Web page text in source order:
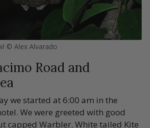
© Alex Alvarado
Road and
we started at 6:00 am in the
We were greeted with good
capped Warbler. White tailed Kite